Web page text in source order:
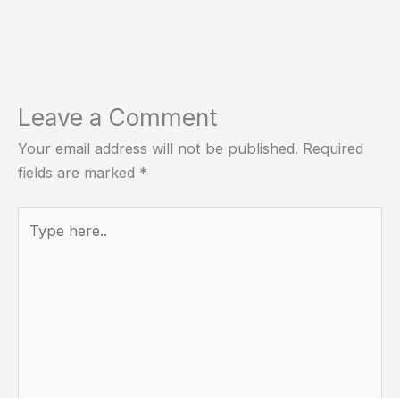
Leave a Comment
Your email address will not be published. Required
fields are marked *
here..